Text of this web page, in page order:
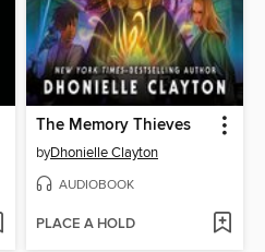
The Memory Thieves
byDhonielle Clayton
AUDIOBOOK
PLACE A HOLD